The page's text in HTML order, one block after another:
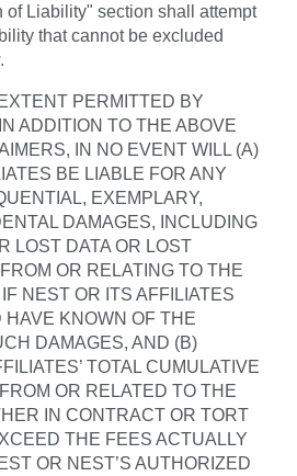
of Liability" section shall attempt
that cannot be excluded
PERMITTED BY
ADDITION TO THE ABOVE
IN NO EVENT WILL (A)
BE LIABLE FOR ANY
EXEMPLARY,
DAMAGES, INCLUDING
LOST DATA OR LOST
OR RELATING TO THE
NEST OR ITS AFFILIATES
KNOWN OF THE
DAMAGES, AND (B)
TOTAL CUMULATIVE
OR RELATED TO THE
IN CONTRACT OR TORT
THE FEES ACTUALLY
OR NEST’S AUTHORIZED